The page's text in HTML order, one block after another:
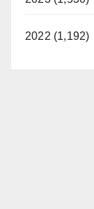
2022 (1,192)